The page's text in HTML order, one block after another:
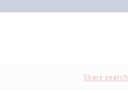
Share search